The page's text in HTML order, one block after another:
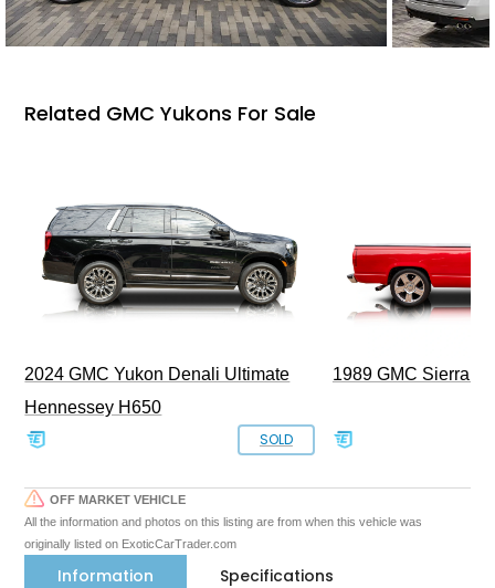
Related GMC Yukons For Sale
2024 GMC Yukon Denali Ultimate
Hennessey H650
SOLD
1989 GMC Sierra
OFF MARKET VEHICLE
All the information and photos on this listing are from when this vehicle was
originally listed on ExoticCarTrader.com
Information Specifications